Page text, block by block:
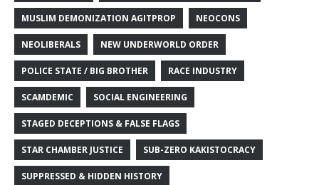
MUSLIM DEMONIZATION AGITPROP NEOCONS
NEOLIBERALS NEW UNDERWORLD ORDER
POLICE STATE / BIG BROTHER RACE INDUSTRY
SCAMDEMIC SOCIAL ENGINEERING
STAGED DECEPTIONS & FALSE FLAGS
STAR CHAMBER JUSTICE SUB-ZERO KAKISTOCRACY
SUPPRESSED & HIDDEN HISTORY